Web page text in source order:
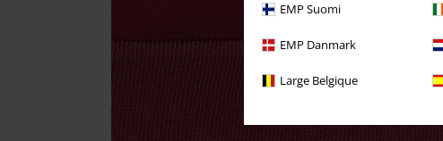
EMP Suomi
EMP Danmark
Large Belgique